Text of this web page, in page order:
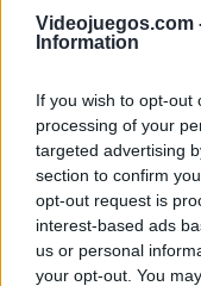
Videojuegos.com
Information
If you wish to opt-out
processing of your
targeted advertising
section to confirm
opt-out request is
interest-based ads
us or personal
your opt-out. You